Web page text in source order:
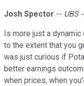
Josh Spector -- UBS
Is more just a
to the extent that you
was just curious if
better earnings
when prices, when